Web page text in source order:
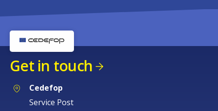
Get in touch
Cedefop
Service Post